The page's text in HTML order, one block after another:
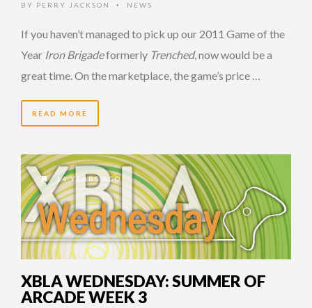
BY PERRY JACKSON • NEWS
If you haven’t managed to pick up our 2011 Game of the
Year Iron Brigadeformerly Trenched, now would be a
great time. On the marketplace, the game’s price …
READ MORE
14 YEARS AGO
XBLA WEDNESDAY: SUMMER OF
ARCADE WEEK 3